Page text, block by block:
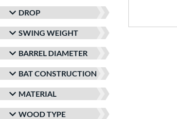
DROP
SWING WEIGHT
BARREL DIAMETER
BAT CONSTRUCTION
MATERIAL
WOOD TYPE